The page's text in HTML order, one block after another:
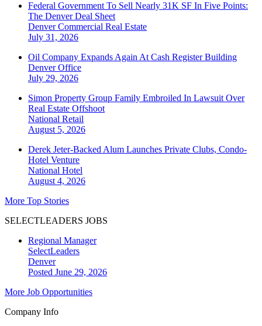
Federal Government To Sell Nearly 31K SF In Five Points:
The Denver Deal Sheet
DenverCommercial Real Estate
July 31, 2026
Oil Company Expands Again At Cash Register Building
DenverOffice
July 29, 2026
Simon Property Group Family Embroiled In Lawsuit Over
Real Estate Offshoot
National Retail
August 5, 2026
Derek Jeter-Backed Alum Launches Private Clubs, Condo-
Hotel Venture
National Hotel
August 4, 2026
More Top Stories
SELECTLEADERS JOBS
Regional Manager
SelectLeaders
Denver
Posted June 29, 2026
More Job Opportunities
Company Info